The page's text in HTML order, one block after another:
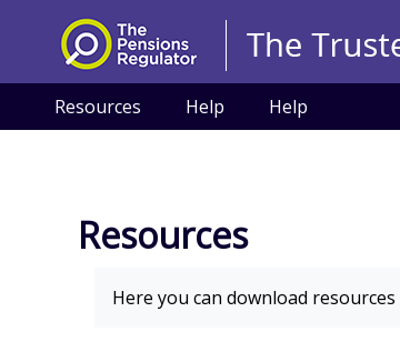
Resources Help Help
Resources
Here you can download resources